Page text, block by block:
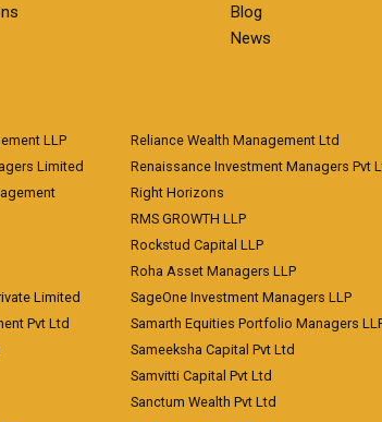
Blog
News
LLP
Limited
Limited
Pvt Ltd
Reliance Wealth Management Ltd
Renaissance Investment Managers Pvt
Right Horizons
RMS GROWTH LLP
Rockstud Capital LLP
Roha Asset Managers LLP
SageOne Investment Managers LLP
Samarth Equities Portfolio Managers
Sameeksha Capital Pvt Ltd
Samvitti Capital Pvt Ltd
Sanctum Wealth Pvt Ltd